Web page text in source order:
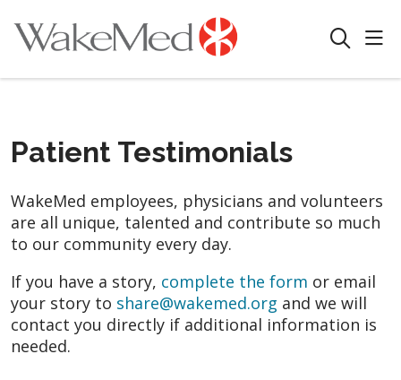
search
Patient Testimonials
WakeMed employees, physicians and volunteers
are all unique, talented and contribute so much
to our community every day.
If you have a story, complete the form or email
your story to share@wakemed.org and we will
contact you directly if additional information is
needed.